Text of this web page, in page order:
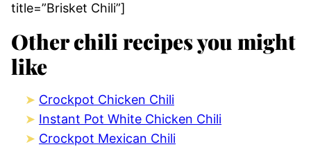
title=”Brisket Chili”]
Other chili recipes you might
like
Crockpot Chicken Chili
Instant Pot White Chicken Chili
Crockpot Mexican Chili